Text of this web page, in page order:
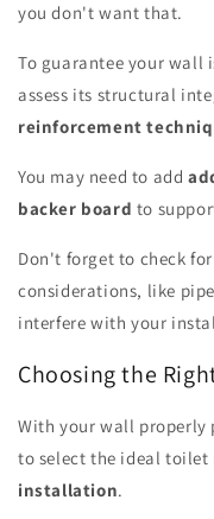
you don't want that.
To guarantee your wall
assess its structural
reinforcement
You may need to add
backer board to
Don't forget to check
considerations, like
interfere with your
Choosing the
With your wall properly
to select the ideal
installation.